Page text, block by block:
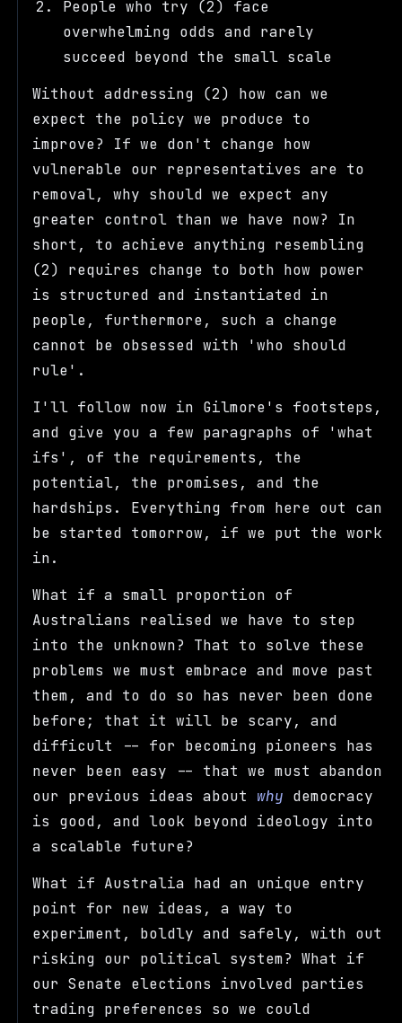
People who try (2) face
overwhelming odds and rarely
succeed beyond the small scale
Without addressing (2) how can we
expect the policy we produce to
improve? If we don't change how
vulnerable our representatives are to
removal, why should we expect any
greater control than we have now? In
short, to achieve anything resembling
(2) requires change to both how power
is structured and instantiated in
people, furthermore, such a change
cannot be obsessed with 'who should
rule'.
I'll follow now in Gilmore's footsteps,
and give you a few paragraphs of 'what
ifs', of the requirements, the
potential, the promises, and the
hardships. Everything from here out can
be started tomorrow, if we put the work
in.
What if a small proportion of
Australians realised we have to step
into the unknown? That to solve these
problems we must embrace and move past
them, and to do so has never been done
before; that it will be scary, and
difficult -- for becoming pioneers has
never been easy -- that we must abandon
our previous ideas about why democracy
is good, and look beyond ideology into
a scalable future?
What if Australia had an unique entry
point for new ideas, a way to
experiment, boldly and safely, with out
risking our political system? What if
our Senate elections involved parties
trading preferences so we could